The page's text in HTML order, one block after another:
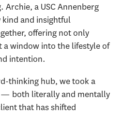
a USC Annenberg
and insightful
offering not only
a window into the lifestyle of
intention.
thinking hub, we took a
both literally and mentally
that has shifted